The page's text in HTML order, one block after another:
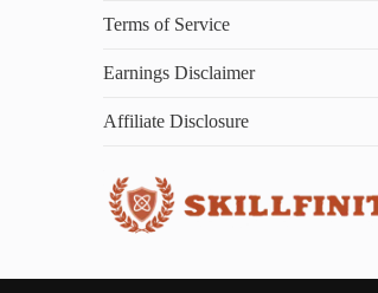
Terms of Service
Earnings Disclaimer
Affiliate Disclosure